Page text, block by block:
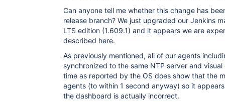
Can anyone tell me whether this change has
release branch? We just upgraded our Jenkins
LTS edition (1.609.1) and it appears we are
described here.
As previously mentioned, all of our agents
synchronized to the same NTP server and
time as reported by the OS does show that the
agents (to within 1 second anyway) so it
the dashboard is actually incorrect.